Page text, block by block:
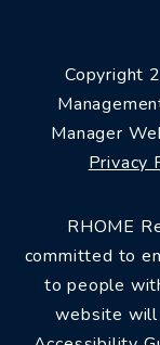
Copyright
Manager
Privacy
RHOME
committed to
to people
website